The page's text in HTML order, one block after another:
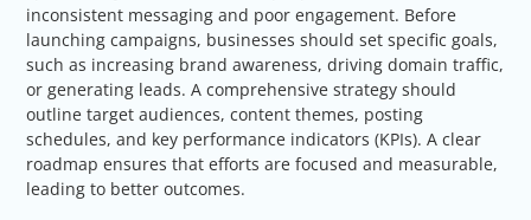
inconsistent messaging and poor engagement. Before
launching campaigns, businesses should set specific goals,
such as increasing brand awareness, driving domain traffic,
or generating leads. A comprehensive strategy should
outline target audiences, content themes, posting
schedules, and key performance indicators (KPIs). A clear
roadmap ensures that efforts are focused and measurable,
leading to better outcomes.